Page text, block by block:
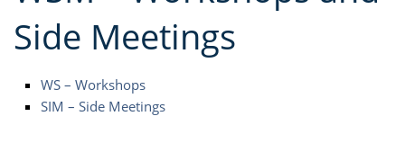
Side Meetings
WS – Workshops
SIM – Side Meetings